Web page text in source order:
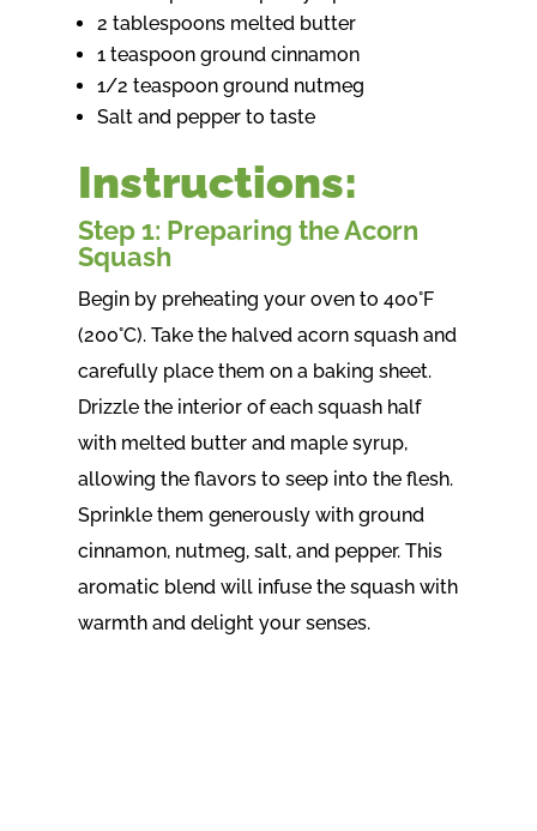
2 tablespoons melted butter
1 teaspoon ground cinnamon
1/2 teaspoon ground nutmeg
Salt and pepper to taste
Instructions:
Step 1: Preparing the Acorn
Squash
Begin by preheating your oven to 400°F
(200°C). Take the halved acorn squash and
carefully place them on a baking sheet.
Drizzle the interior of each squash half
with melted butter and maple syrup,
allowing the flavors to seep into the flesh.
Sprinkle them generously with ground
cinnamon, nutmeg, salt, and pepper. This
aromatic blend will infuse the squash with
warmth and delight your senses.